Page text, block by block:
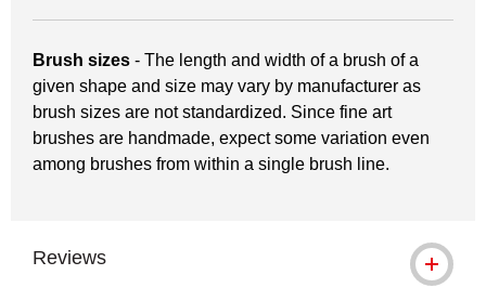
Brush sizes - The length and width of a brush of a
given shape and size may vary by manufacturer as
brush sizes are not standardized. Since fine art
brushes are handmade, expect some variation even
among brushes from within a single brush line.
Reviews